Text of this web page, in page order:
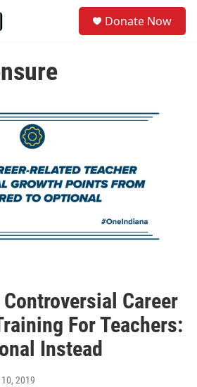
Donate Now
Career
For Teachers:
Instead
2019